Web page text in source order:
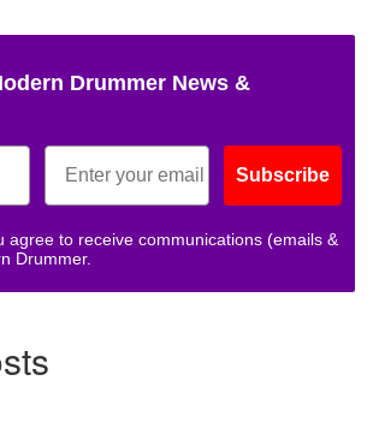
Drummer News &
Subscribe
agree to receive communications (emails &
Drummer.